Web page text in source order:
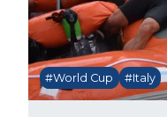
#World Cup #Italy